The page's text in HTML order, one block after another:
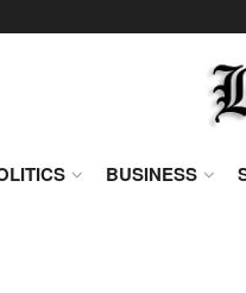
BUSINESS